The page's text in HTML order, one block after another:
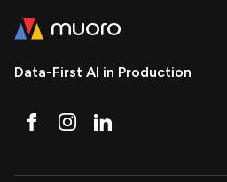
Data-First AI in Production